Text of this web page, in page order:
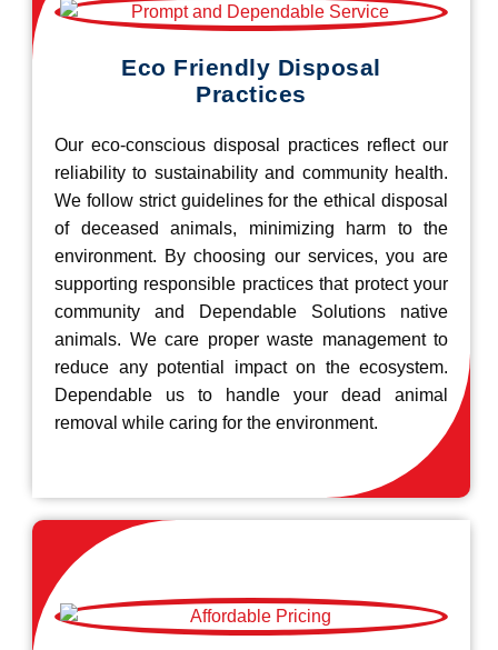
Eco Friendly Disposal
Practices
Our eco-conscious disposal practices reflect our
reliability to sustainability and community health.
We follow strict guidelines for the ethical disposal
of deceased animals, minimizing harm to the
environment. By choosing our services, you are
supporting responsible practices that protect your
community and Dependable Solutions native
animals. We care proper waste management to
reduce any potential impact on the ecosystem.
Dependable us to handle your dead animal
removal while caring for the environment.